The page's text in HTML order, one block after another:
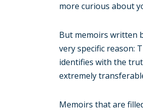
more curious about
But memoirs written
very specific reason:
identifies with the
extremely
Memoirs that are